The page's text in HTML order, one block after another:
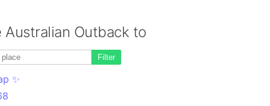
Australian Outback to
Filter
✨